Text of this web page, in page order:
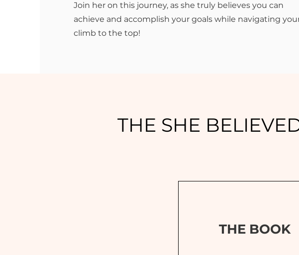
Join her on this journey, as she truly believes you can
achieve and accomplish your goals while navigating
climb to the top!
THE SHE
THE BOOK